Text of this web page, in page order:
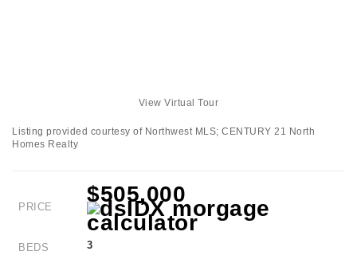
View Virtual Tour
Listing provided courtesy of Northwest MLS; CENTURY 21 North
Homes Realty
PRICE
$505,000
BEDS 3